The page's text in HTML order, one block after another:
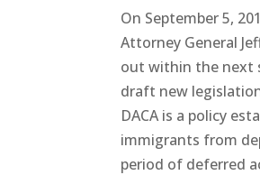
On September 5,
Attorney General
out within the next
draft new
DACA is a policy
immigrants from
period of deferred